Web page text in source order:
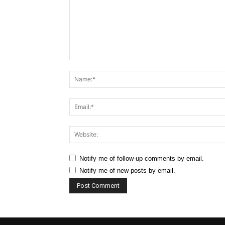
Notify me of follow-up comments by email.
Notify me of new posts by email.